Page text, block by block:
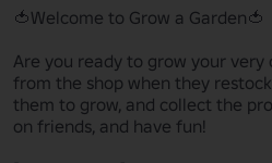
🍅Welcome to Grow a Garden🍅
Are you ready to grow your very
from the shop when they
them to grow, and collect the
on friends, and have fun!